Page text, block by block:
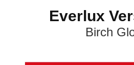
Everlux
Birch